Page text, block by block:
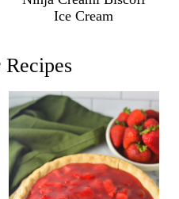
Ice Cream
Recipes